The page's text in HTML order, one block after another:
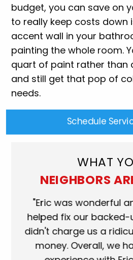
budget, you can save on
to really keep costs down
accent wall in your
painting the whole room.
quart of paint rather than
and still get that pop of
needs.
Schedule
WHAT
NEIGHBORS
"Eric was wonderful
helped fix our
didn't charge us a
money. Overall, we